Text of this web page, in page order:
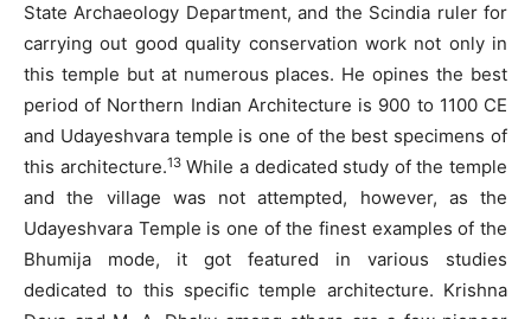
State Archaeology Department, and the Scindia ruler for
carrying out good quality conservation work not only in
this temple but at numerous places. He opines the best
period of Northern Indian Architecture is 900 to 1100 CE
and Udayeshvara temple is one of the best specimens of
this architecture.13While a dedicated study of the temple
and the village was not attempted, however, as the
Udayeshvara Temple is one of the finest examples of the
Bhumija mode, it got featured in various studies
dedicated to this specific temple architecture. Krishna